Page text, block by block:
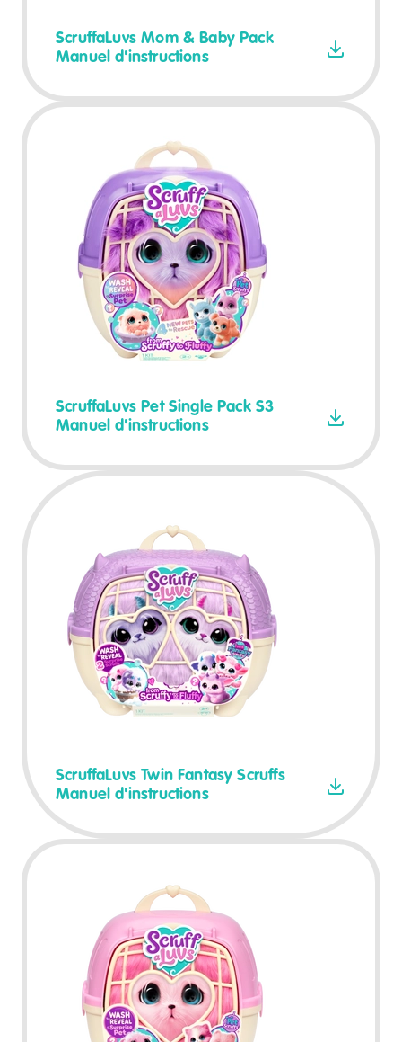
ScruffaLuvs Mom & Baby Pack
Manuel d'instructions
ScruffaLuvs Pet Single Pack S3
Manuel d'instructions
ScruffaLuvs Twin Fantasy Scruffs
Manuel d'instructions